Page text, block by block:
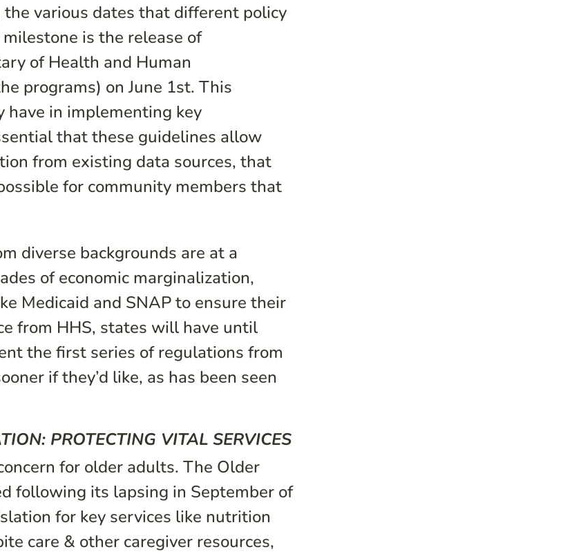
various dates that different policy
is the release of
of Health and Human
programs) on June 1st. This
in implementing key
that these guidelines allow
from existing data sources, that
for community members that
diverse backgrounds are at a
of economic marginalization,
Medicaid and SNAP to ensure their
from HHS, states will have until
the first series of regulations from
if they’d like, as has been seen
PROTECTING VITAL SERVICES
for older adults. The Older
following its lapsing in September of
for key services like nutrition
care & other caregiver resources,